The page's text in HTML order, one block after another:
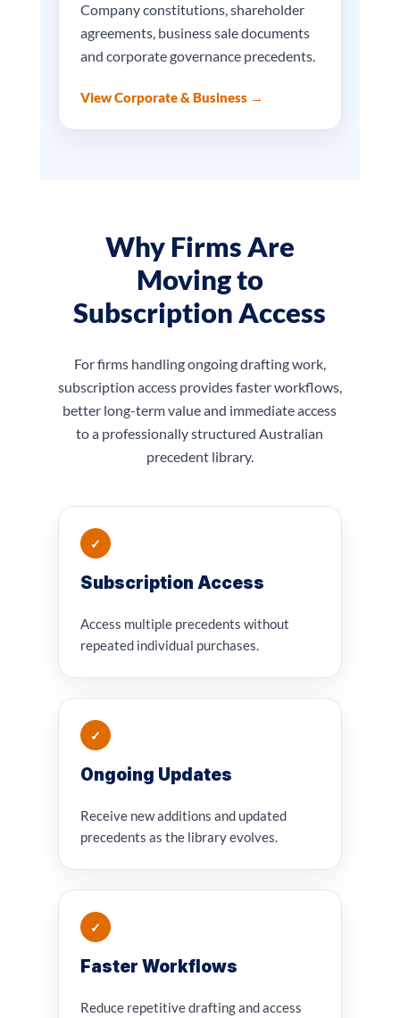
Company constitutions, shareholder
agreements, business sale documents
and corporate governance precedents.
View Corporate & Business →
Why Firms Are
Moving to
Subscription Access
For firms handling ongoing drafting work,
subscription access provides faster workflows,
better long-term value and immediate access
to a professionally structured Australian
precedent library.
✓
Subscription Access
Access multiple precedents without
repeated individual purchases.
✓
Ongoing Updates
Receive new additions and updated
precedents as the library evolves.
✓
Faster Workflows
Reduce repetitive drafting and access